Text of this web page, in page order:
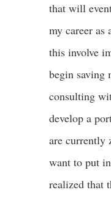
that will
my career as
this involve
begin saving
consulting
develop a
are currently
want to put
realized that